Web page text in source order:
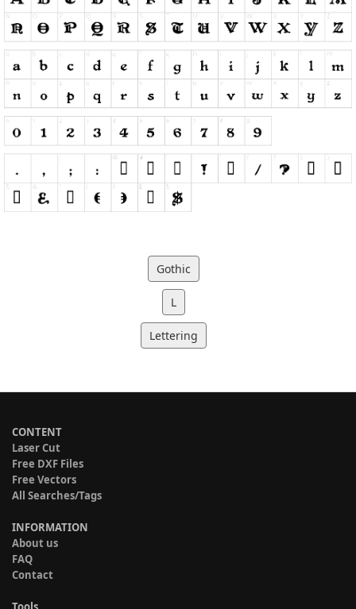
Gothic
L
Lettering
CONTENT
Laser Cut
Free DXF Files
Free Vectors
All Searches/Tags
INFORMATION
About us
FAQ
Contact